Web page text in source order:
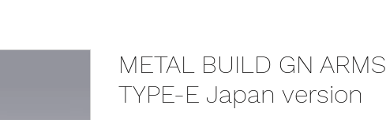
METAL BUILD GN ARMS
TYPE-E Japan version